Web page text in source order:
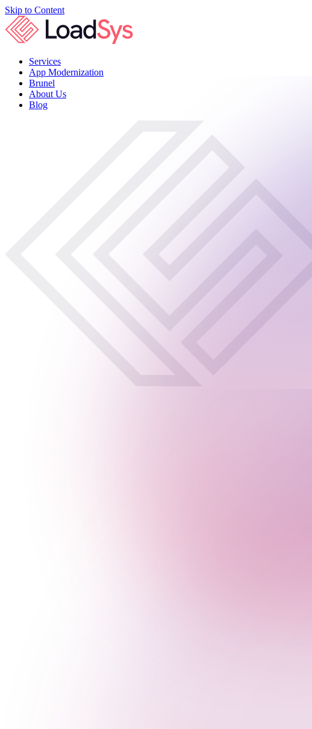
Skip to Content
Services
App Modernization
Brunel
About Us
Blog